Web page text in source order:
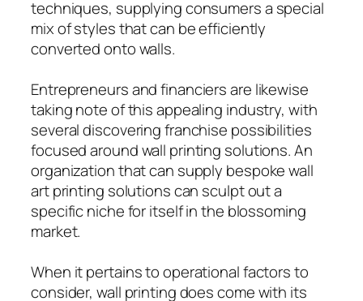
techniques, supplying consumers a special
mix of styles that can be efficiently
converted onto walls.
Entrepreneurs and financiers are likewise
taking note of this appealing industry, with
several discovering franchise possibilities
focused around wall printing solutions. An
organization that can supply bespoke wall
art printing solutions can sculpt out a
specific niche for itself in the blossoming
market.
When it pertains to operational factors to
consider, wall printing does come with its